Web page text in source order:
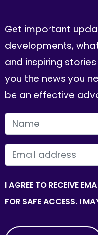
Get important
developments,
and inspiring
you the news you
be an effective
FIRST NAME
EMAIL
I AGREE TO RECEIVE
FOR SAFE ACCESS. I